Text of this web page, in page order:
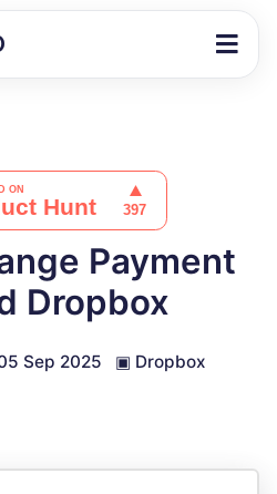
Payment
Dropbox
Sep 2025 ▣ Dropbox